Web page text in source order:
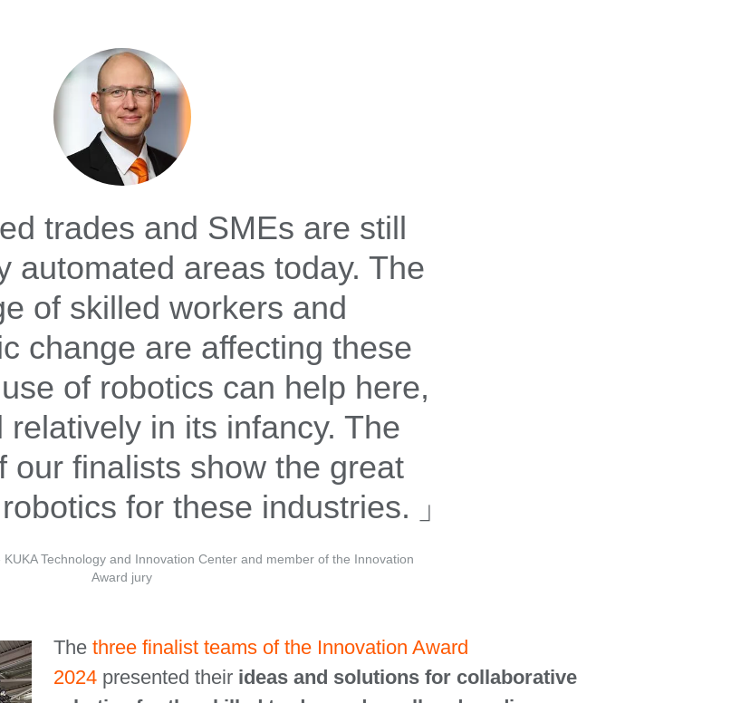
trades and SMEs are still
automated areas today. The
of skilled workers and
change are affecting these
of robotics can help here,
relatively in its infancy. The
our finalists show the great
for these industries.
Technology and Innovation Center and member of the Innovation
Award jury
The three finalist teams of the Innovation Award
2024presented their ideas and solutions for collaborative